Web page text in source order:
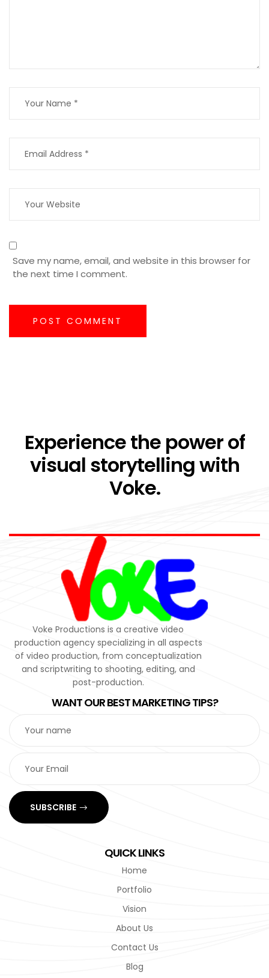
Save my name, email, and website in this browser for
the next time I comment.
POST COMMENT
Experience the power of
visual storytelling with
Voke.
Voke Productions is a creative video
production agency specializing in all aspects
of video production, from conceptualization
and scriptwriting to shooting, editing, and
post-production.
WANT OUR BEST MARKETING TIPS?
SUBSCRIBE
QUICK LINKS
Home
Portfolio
Vision
About Us
Contact Us
Blog